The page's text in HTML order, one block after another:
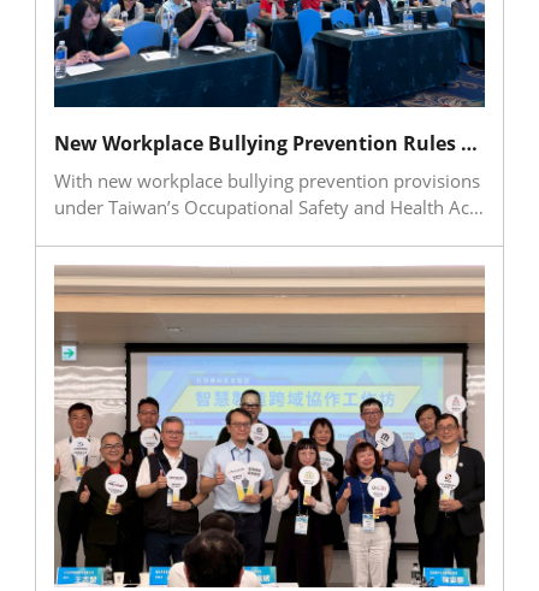
academia collaboration. By planting the seeds of
technical confidence in eastern Taiwan, the camp
helped nurture future talent for Taiwan’s smart
machinery industry.
New Workplace Bullying Prevention Rules Put Corporate Compliance and Management Practices in Focus
With new workplace bullying prevention provisions
under Taiwan’s Occupational Safety and Health Act
required to establish mechanisms for prevention,
complaint handling, investigation, and follow-up
measures. In response, TMBA held a seminar on
workplace bullying prevention and the boundary
between reasonable management and
inappropriate conduct, featuring attorney Pu Ruo-
chi from Ye Xin Law Firm. The session covered
regulatory updates, employer responsibilities,
complaint and investigation procedures, and
practical case studies. Strong participation from
managers, HR, and occupational safety personnel
reflected growing industry attention to workplace
governance, legal compliance, and the